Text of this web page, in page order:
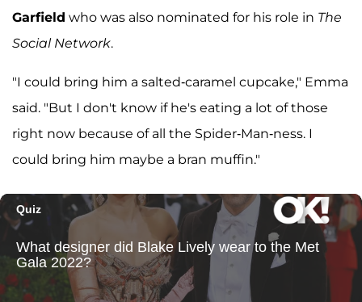
Garfield who was also nominated for his role in The
Social Network.
"I could bring him a salted-caramel cupcake," Emma
said. "But I don't know if he's eating a lot of those
right now because of all the Spider-Man-ness. I
could bring him maybe a bran muffin."